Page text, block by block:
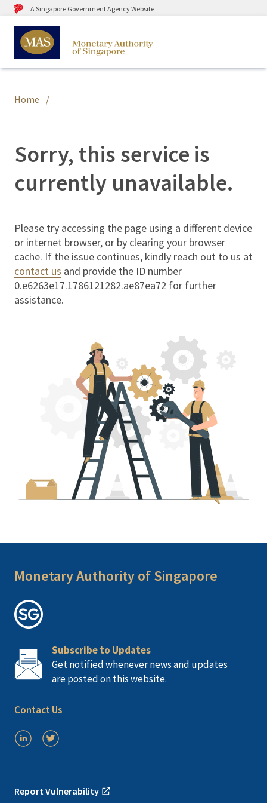
A Singapore Government Agency Website
Home
Sorry, this service is
currently unavailable.
Please try accessing the page using a different device
or internet browser, or by clearing your browser
cache. If the issue continues, kindly reach out to us at
contact us and provide the ID number
0.e6263e17.1786121282.ae87ea72 for further
assistance.
Monetary Authority of Singapore
Subscribe to Updates
Get notified whenever news and updates
are posted on this website.
Contact Us
Report Vulnerability